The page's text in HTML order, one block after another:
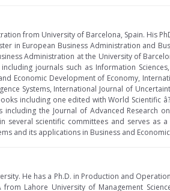
from University of Barcelona, Spain. His
in European Business Administration and
Administration at the University of
journals such as Information
Economic Development of Economy,
Systems, International Journal of
including one edited with World Scientific
the Journal of Advanced Research
several scientific committees and serves as
and its applications in Business and
He has a Ph.D. in Production and
Lahore University of Management